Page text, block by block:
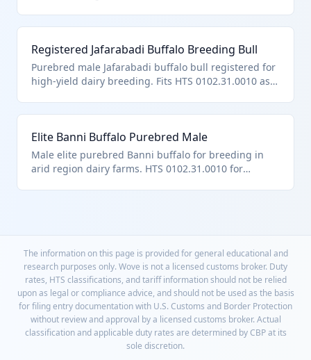
Registered Jafarabadi Buffalo Breeding Bull
Purebred male Jafarabadi buffalo bull registered for
high-yield dairy breeding. Fits HTS 0102.31.0010 as
Elite Banni Buffalo Purebred Male
Male elite purebred Banni buffalo for breeding in
arid region dairy farms. HTS 0102.31.0010 for
The information on this page is provided for general educational and
research purposes only. Wove is not a licensed customs broker. Duty
rates, HTS classifications, and tariff information should not be relied
upon as legal or compliance advice, and should not be used as the basis
for filing entry documentation with U.S. Customs and Border Protection
without review and approval by a licensed customs broker. Actual
classification and applicable duty rates are determined by CBP at its
sole discretion.